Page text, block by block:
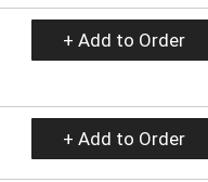
+ Add to Order
+ Add to Order